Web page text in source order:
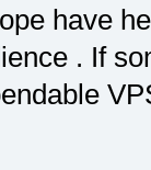
have
. If